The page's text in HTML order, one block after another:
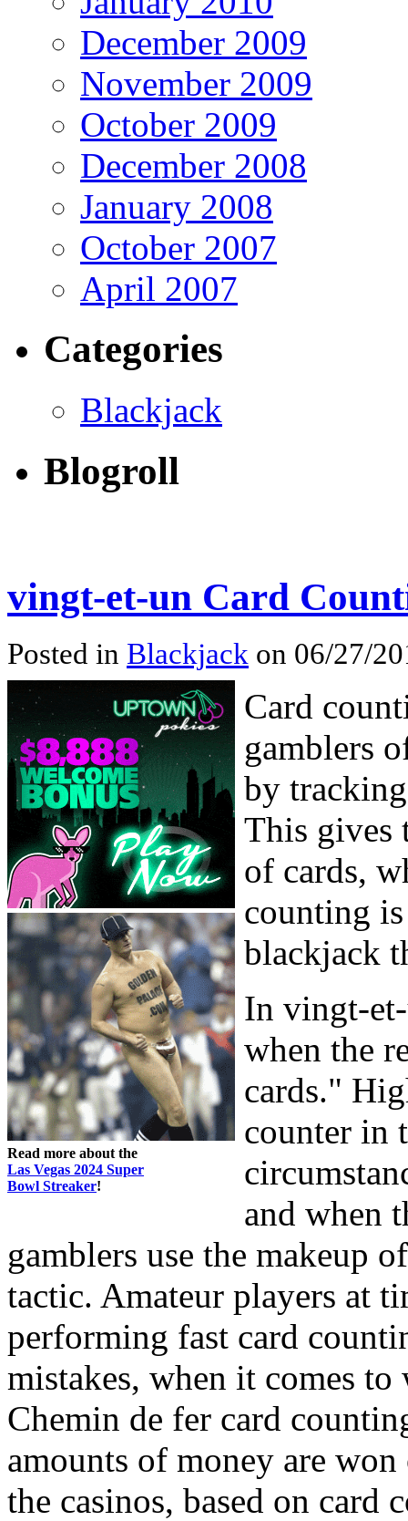
December 2009
November 2009
October 2009
December 2008
January 2008
October 2007
April 2007
Categories
Blackjack
Blogroll
vingt-et-un Card
Posted in Blackjack on 06/27/
Read more about the
Las Vegas 2024 Super
Bowl Streaker!
Card
gamblers
by
This gives
of cards,
counting
blackjack
In vingt-et-
when the
cards."
counter in
and when
gamblers use the makeup
tactic. Amateur players at
performing fast card
mistakes, when it comes
Chemin de fer card
amounts of money are
the casinos, based on card